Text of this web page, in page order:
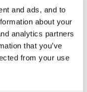
and ads, and to
about your
analytics partners
that you’ve
from your use